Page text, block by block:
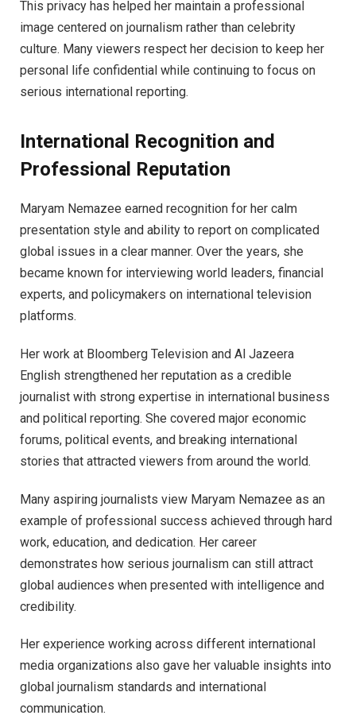
This privacy has helped her maintain a professional
image centered on journalism rather than celebrity
culture. Many viewers respect her decision to keep her
personal life confidential while continuing to focus on
serious international reporting.
International Recognition and
Professional Reputation
Maryam Nemazee earned recognition for her calm
presentation style and ability to report on complicated
global issues in a clear manner. Over the years, she
became known for interviewing world leaders, financial
experts, and policymakers on international television
platforms.
Her work at Bloomberg Television and Al Jazeera
English strengthened her reputation as a credible
journalist with strong expertise in international business
and political reporting. She covered major economic
forums, political events, and breaking international
stories that attracted viewers from around the world.
Many aspiring journalists view Maryam Nemazee as an
example of professional success achieved through hard
work, education, and dedication. Her career
demonstrates how serious journalism can still attract
global audiences when presented with intelligence and
credibility.
Her experience working across different international
media organizations also gave her valuable insights into
global journalism standards and international
communication.